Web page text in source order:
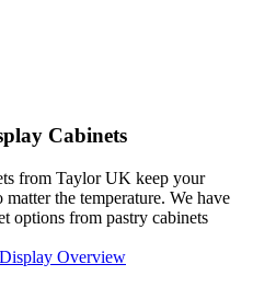
Cabinets
from Taylor UK keep your
the temperature. We have
options from pastry cabinets
Overview